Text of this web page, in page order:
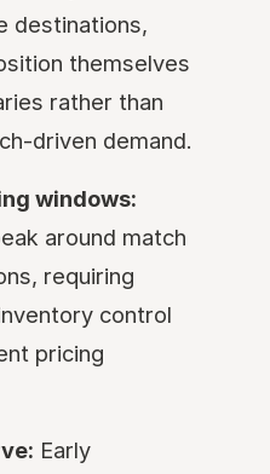
destinations,
themselves
rather than
driven demand.
windows:
around match
requiring
control
pricing
Early